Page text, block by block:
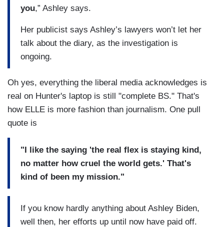
you,” Ashley says.
Her publicist says Ashley’s lawyers won’t let her
talk about the diary, as the investigation is
ongoing.
Oh yes, everything the liberal media acknowledges is
real on Hunter's laptop is still "complete BS." That's
how ELLE is more fashion than journalism. One pull
quote is
"I like the saying 'the real flex is staying kind,
no matter how cruel the world gets.' That's
kind of been my mission."
If you know hardly anything about Ashley Biden,
well then, her efforts up until now have paid off.